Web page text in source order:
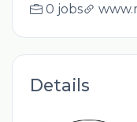
0 jobs
Details